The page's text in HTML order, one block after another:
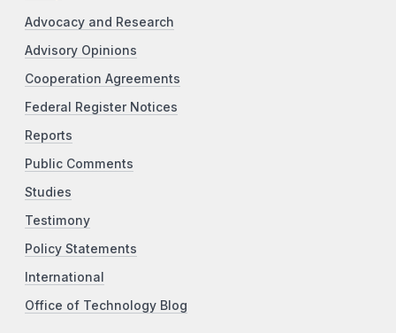
Advocacy and Research
Advisory Opinions
Cooperation Agreements
Federal Register Notices
Reports
Public Comments
Studies
Testimony
Policy Statements
International
Office of Technology Blog